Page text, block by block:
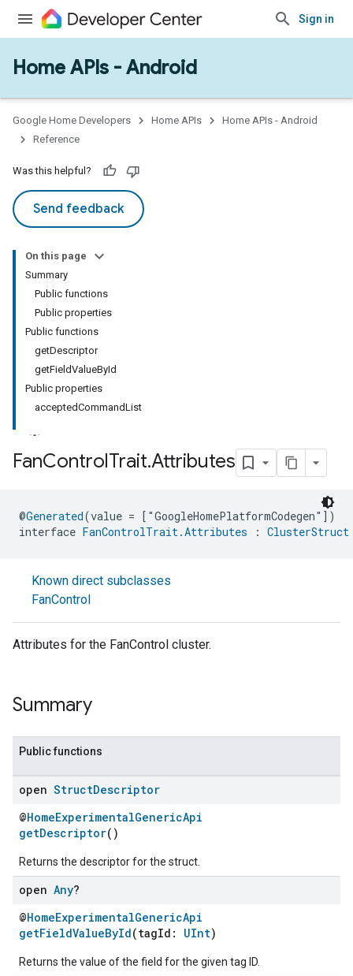
Sign in
Home APIs - Android
Google Home Developers Home APIs
Home APIs - Android
Reference
Was this helpful?
Send feedback
On this page
Summary
Public functions
Public properties
Public functions
getDescriptor
getFieldValueById
Public properties
acceptedCommandList
FanControlTrait.Attributes
@Generated(value = ["GoogleHomePlatformCodegen"])
interface FanControlTrait.Attributes : ClusterStruct
Known direct subclasses
FanControl
Attributes for the FanControl cluster.
Summary
Public functions
open StructDescriptor
@HomeExperimentalGenericApi
getDescriptor()
Returns the descriptor for the struct.
open Any?
@HomeExperimentalGenericApi
getFieldValueById(tagId: UInt)
Returns the value of the field for the given tag ID.